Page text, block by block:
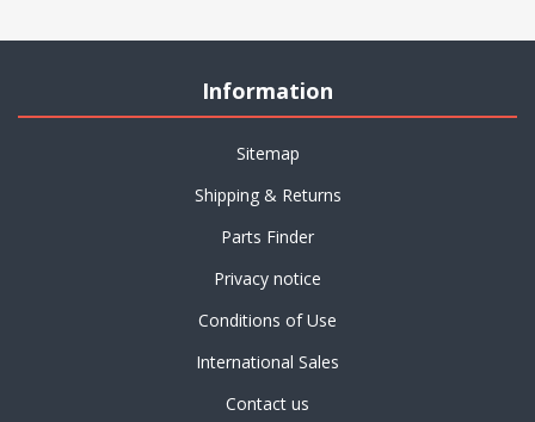
Information
Sitemap
Shipping & Returns
Parts Finder
Privacy notice
Conditions of Use
International Sales
Contact us